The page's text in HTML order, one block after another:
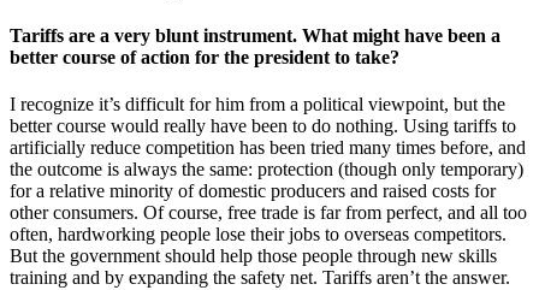
Tariffs are a very blunt instrument. What might have been a
better course of action for the president to take?
I recognize it’s difficult for him from a political viewpoint, but the
better course would really have been to do nothing. Using tariffs to
artificially reduce competition has been tried many times before, and
the outcome is always the same: protection (though only temporary)
for a relative minority of domestic producers and raised costs for
other consumers. Of course, free trade is far from perfect, and all too
often, hardworking people lose their jobs to overseas competitors.
But the government should help those people through new skills
training and by expanding the safety net. Tariffs aren’t the answer.